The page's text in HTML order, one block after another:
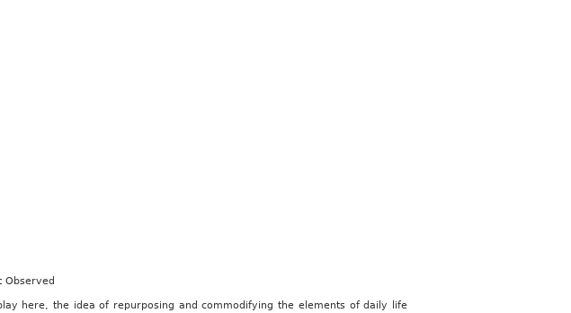
Observed
here, the idea of repurposing and commodifying the elements of daily life